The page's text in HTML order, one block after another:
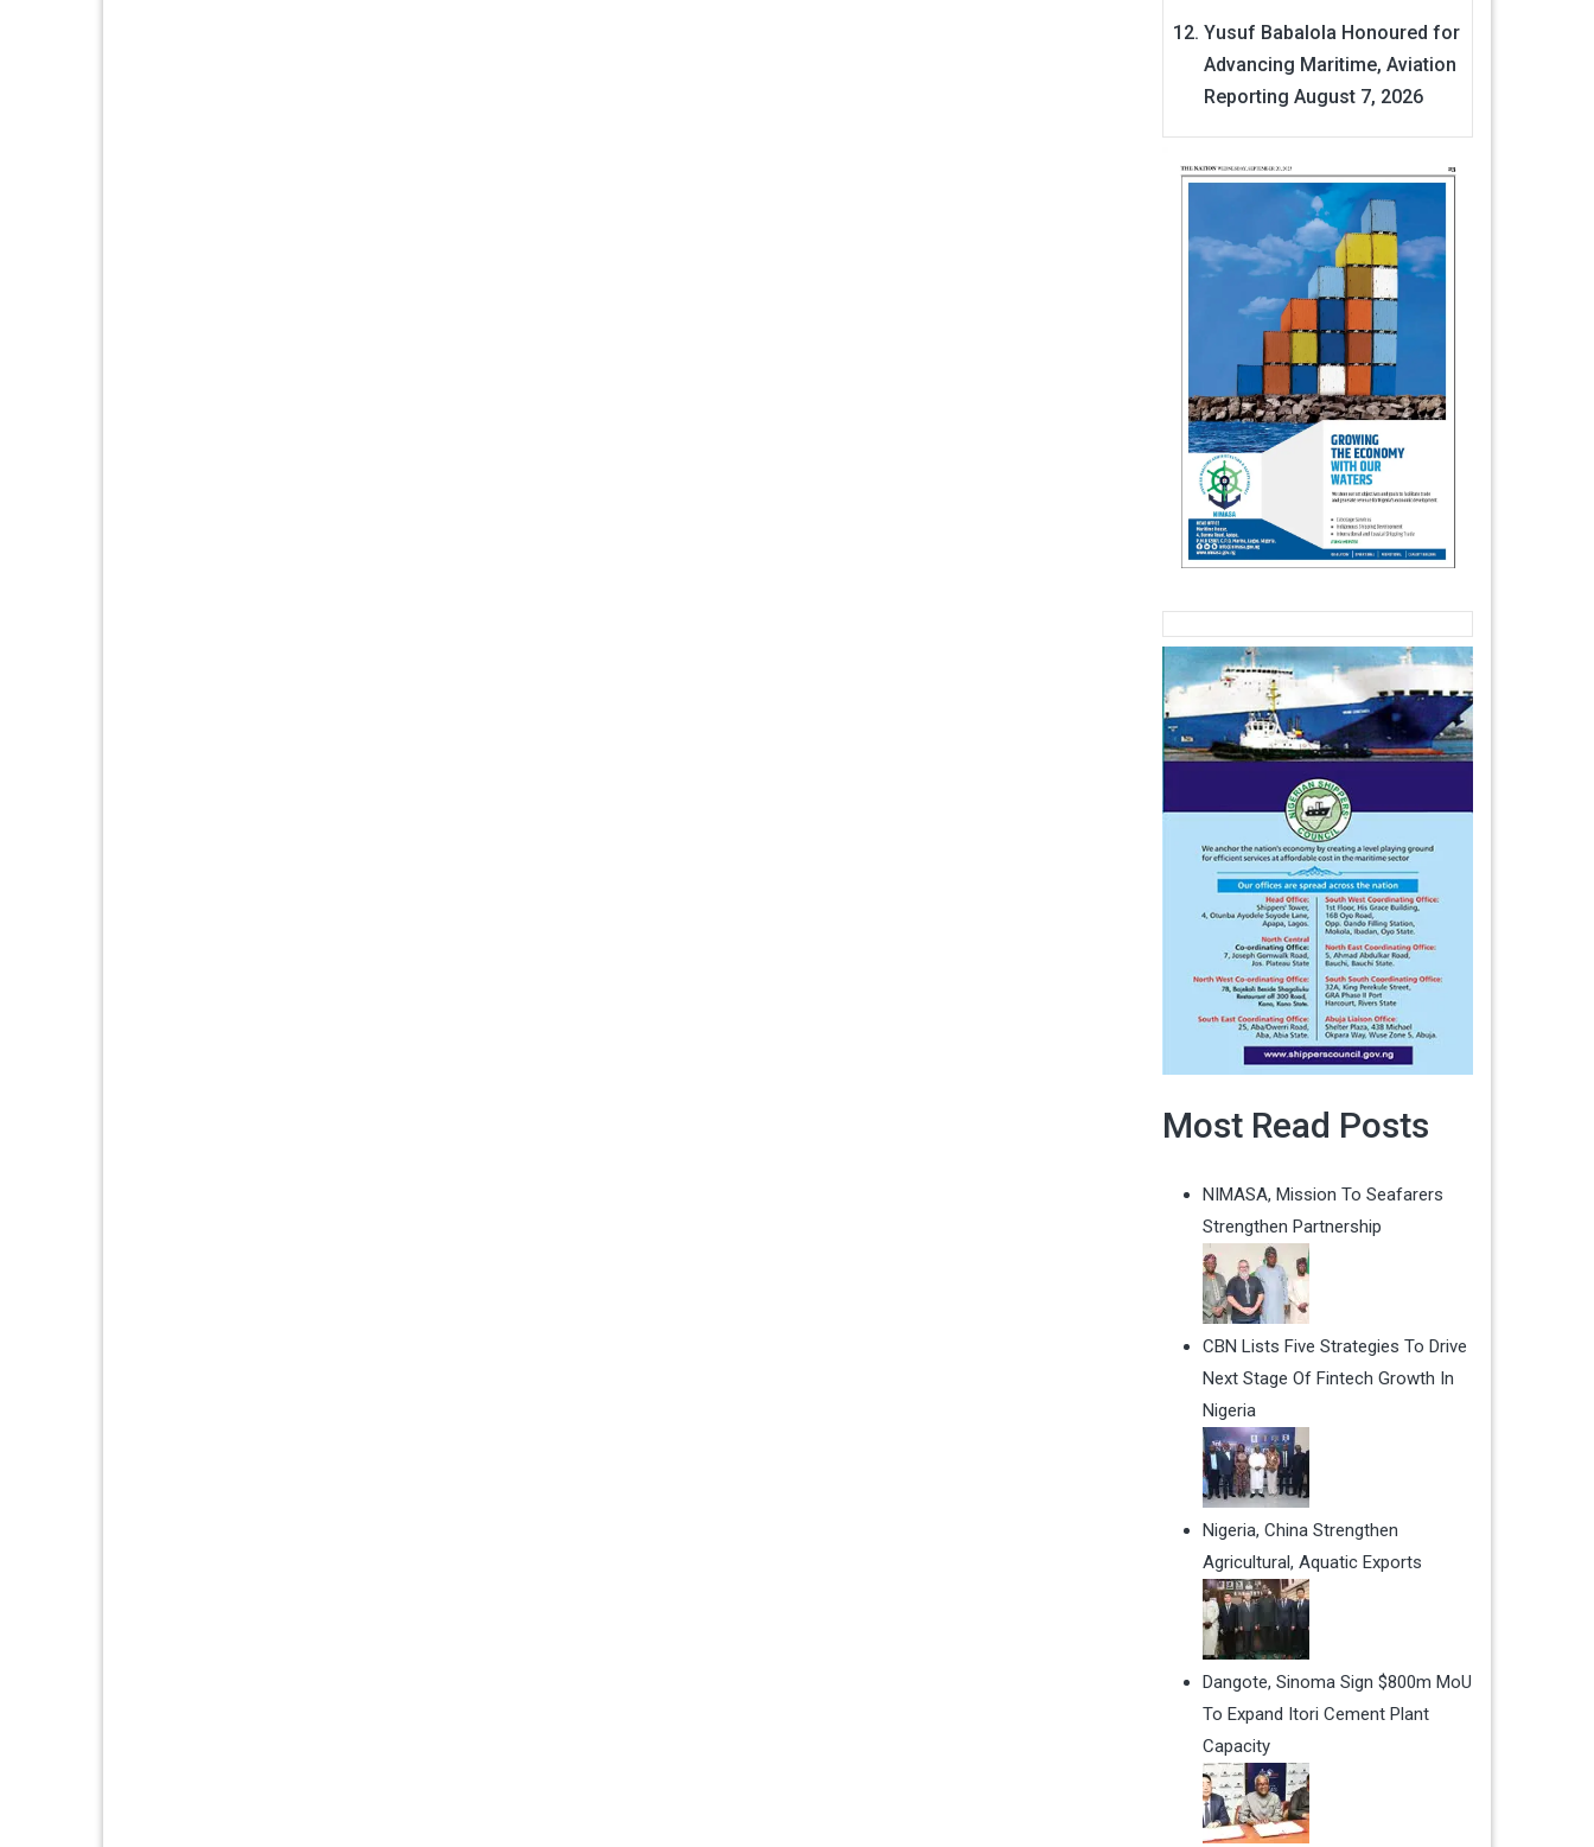
Yusuf Babalola Honoured for
Advancing Maritime, Aviation
Reporting August 7, 2026
Most Read Posts
NIMASA, Mission To Seafarers
Strengthen Partnership
CBN Lists Five Strategies To Drive
Next Stage Of Fintech Growth In
Nigeria
Nigeria, China Strengthen
Agricultural, Aquatic Exports
Dangote, Sinoma Sign $800m MoU
To Expand Itori Cement Plant
Capacity